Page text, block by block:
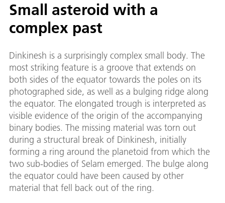
Small asteroid with a
complex past
Dinkinesh is a surprisingly complex small body. The
most striking feature is a groove that extends on
both sides of the equator towards the poles on its
photographed side, as well as a bulging ridge along
the equator. The elongated trough is interpreted as
visible evidence of the origin of the accompanying
binary bodies. The missing material was torn out
during a structural break of Dinkinesh, initially
forming a ring around the planetoid from which the
two sub-bodies of Selam emerged. The bulge along
the equator could have been caused by other
material that fell back out of the ring.